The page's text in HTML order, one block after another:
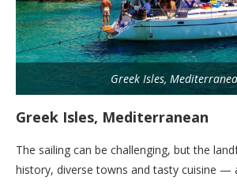
Greek Isles,
Greek Isles, Mediterranean
The sailing can be challenging, but the
history, diverse towns and tasty cuisine —